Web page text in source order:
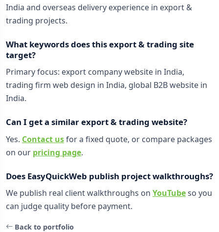
India and overseas delivery experience in export &
trading projects.
What keywords does this export & trading site
target?
Primary focus: export company website in India,
trading firm web design in India, global B2B website in
India.
Can I get a similar export & trading website?
Yes. Contact usfor a fixed quote, or compare packages
on our pricing page.
Does EasyQuickWeb publish project walkthroughs?
We publish real client walkthroughs on YouTubeso you
can judge quality before payment.
Back to portfolio